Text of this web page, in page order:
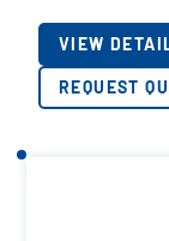
VIEW
REQUEST